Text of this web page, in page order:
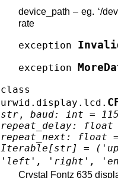
device_path – eg. ‘/
rate
exception
exception
class
urwid.display.lcd.
str , baud: int =
repeat_delay:
float
repeat_next: float
Iterable[str] =
'left',
'right',
Crystal Fontz 635